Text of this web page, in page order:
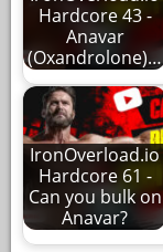
Hardcore 43 -
Anavar
(Oxandrolone)…
IronOverload.io
Hardcore 61 -
Can you bulk on
Anavar?